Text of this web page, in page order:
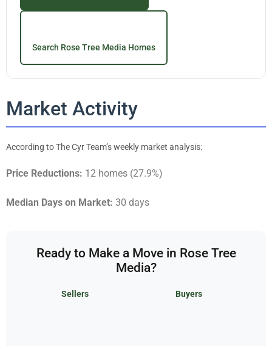
Search Rose Tree Media Homes
Market Activity
According to The Cyr Team’s weekly market analysis:
Price Reductions: 12 homes (27.9%)
Median Days on Market: 30 days
Ready to Make a Move in Rose Tree
Media?
Sellers Buyers